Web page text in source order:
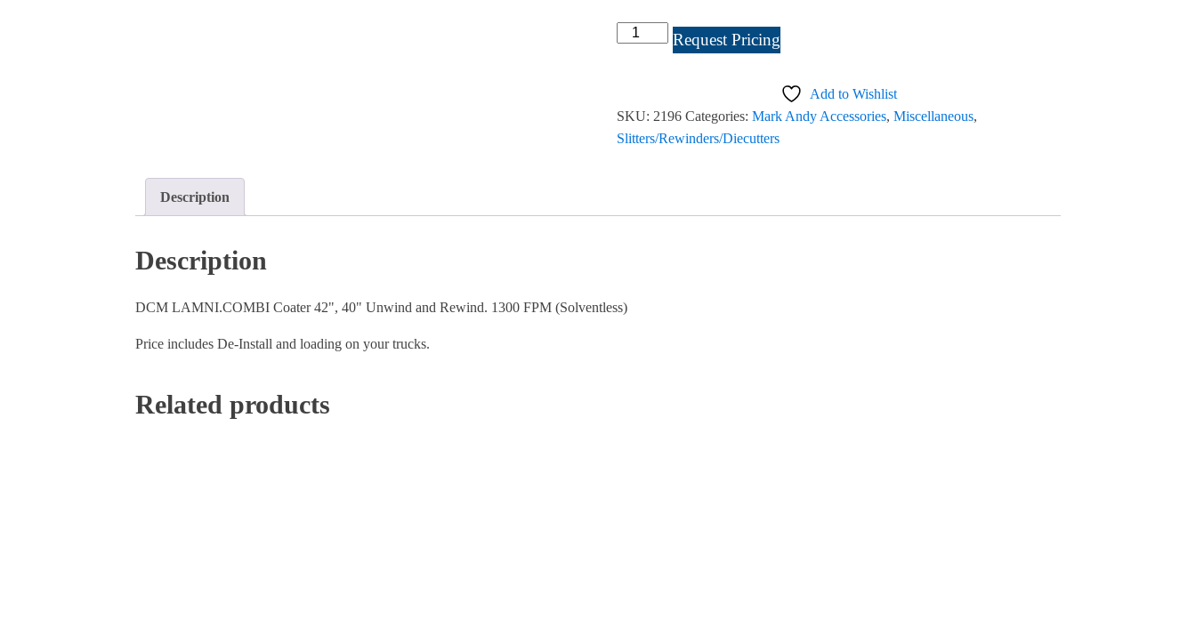
DCM
Laminastar
42"
Listing
Request Pricing
Add to Wishlist
SKU: 2196 Categories: Mark Andy Accessories, Miscellaneous,
Slitters/Rewinders/Diecutters
Description
Description
DCM LAMNI.COMBI Coater 42", 40" Unwind and Rewind. 1300 FPM (Solventless)
Price includes De-Install and loading on your trucks.
Related products